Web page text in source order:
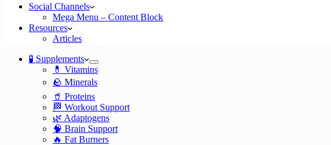
Social Channels
Mega Menu – Content Block
Resources
Articles
🧪 Supplements
💊 Vitamins
🪨 Minerals
🥤 Proteins
🏁 Workout Support
🌿 Adaptogens
🧠 Brain Support
🔥 Fat Burners